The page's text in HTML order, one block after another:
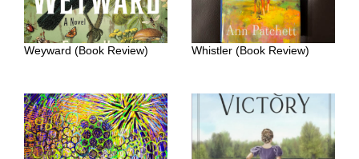
Weyward (Book Review) Whistler (Book Review)